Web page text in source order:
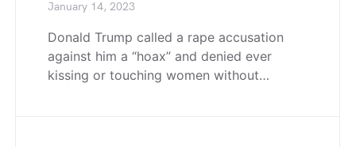
January 14, 2023
Donald Trump called a rape accusation
against him a “hoax” and denied ever
kissing or touching women without…